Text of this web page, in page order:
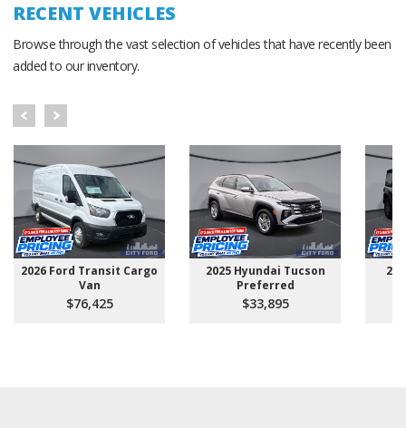
RECENT VEHICLES
Browse through the vast selection of vehicles that have recently been
added to our inventory.
2026 Ford Transit Cargo
Van
$76,425
2025 Hyundai Tucson
Preferred
$33,895